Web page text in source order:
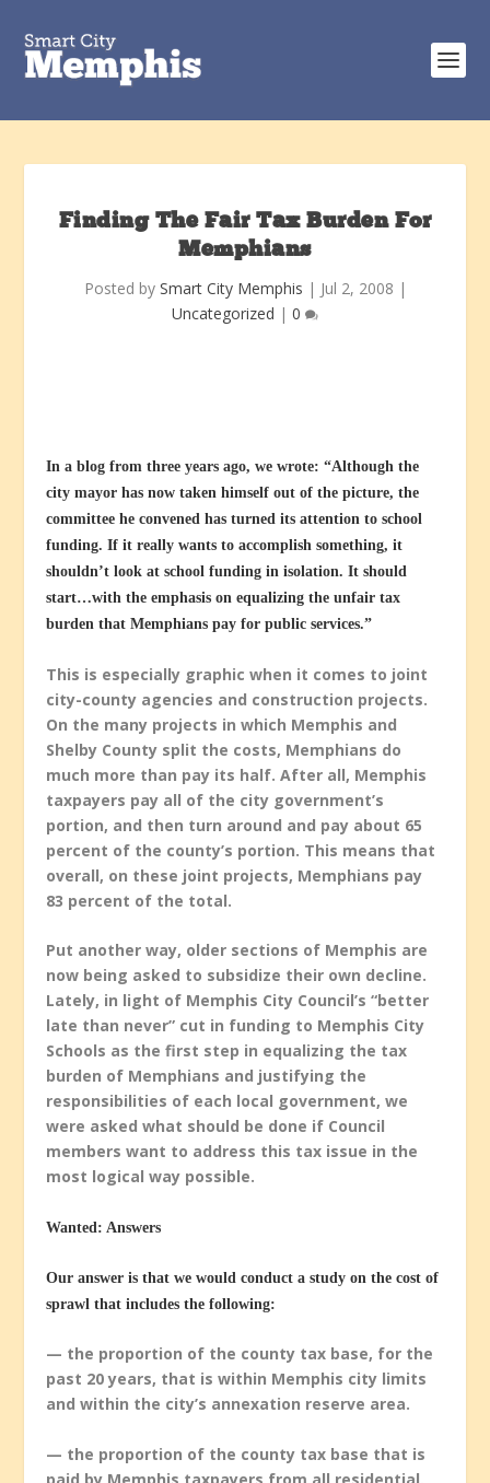
Finding The Fair Tax Burden For
Memphians
Posted by Smart City Memphis | Jul 2, 2008 |
Uncategorized | 0
In a blog from three years ago, we wrote: “Although the
city mayor has now taken himself out of the picture, the
committee he convened has turned its attention to school
funding. If it really wants to accomplish something, it
shouldn’t look at school funding in isolation. It should
start…with the emphasis on equalizing the unfair tax
burden that Memphians pay for public services.”
This is especially graphic when it comes to joint
city-county agencies and construction projects.
On the many projects in which Memphis and
Shelby County split the costs, Memphians do
much more than pay its half. After all, Memphis
taxpayers pay all of the city government’s
portion, and then turn around and pay about 65
percent of the county’s portion. This means that
overall, on these joint projects, Memphians pay
83 percent of the total.
Put another way, older sections of Memphis are
now being asked to subsidize their own decline.
Lately, in light of Memphis City Council’s “better
late than never” cut in funding to Memphis City
Schools as the first step in equalizing the tax
burden of Memphians and justifying the
responsibilities of each local government, we
were asked what should be done if Council
members want to address this tax issue in the
most logical way possible.
Wanted: Answers
Our answer is that we would conduct a study on the cost of
sprawl that includes the following:
— the proportion of the county tax base, for the
past 20 years, that is within Memphis city limits
and within the city’s annexation reserve area.
— the proportion of the county tax base that is